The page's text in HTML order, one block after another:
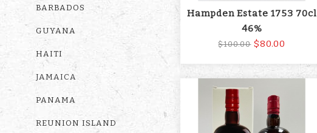
BARBADOS
GUYANA
HAITI
JAMAICA
PANAMA
REUNION ISLAND
Hampden Estate 1753 70cl
46%
$100.00 $80.00